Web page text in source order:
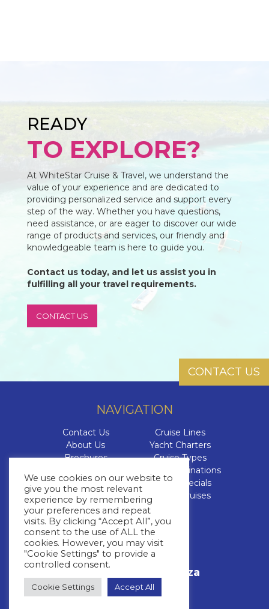
READY
TO EXPLORE?
At WhiteStar Cruise & Travel, we understand the
value of your experience and are dedicated to
providing personalized service and support every
step of the way. Whether you have questions,
need assistance, or are eager to discover our wide
range of products and services, our friendly and
knowledgeable team is here to guide you.
Contact us today, and let us assist you in
fulfilling all your travel requirements.
CONTACT US
CONTACT US
NAVIGATION
Contact Us
About Us
Brochures
Blog
FAQs
Cruise Lines
Yacht Charters
Cruise Types
Cruise Destinations
Cruise Specials
Luxury Cruises
CONTACT US
+27 11 463 3293
info@whitestar.co.za
Email Us
+27 64 527 3392
We use cookies on our website to
give you the most relevant
experience by remembering
your preferences and repeat
visits. By clicking “Accept All”, you
consent to the use of ALL the
cookies. However, you may visit
"Cookie Settings" to provide a
controlled consent.
Cookie Settings Accept All